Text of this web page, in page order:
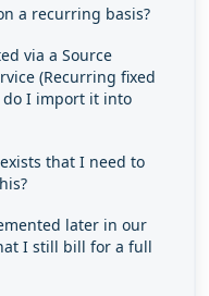
a recurring basis?
via a Source
(Recurring fixed
do I import it into
that I need to
later in our
I still bill for a full